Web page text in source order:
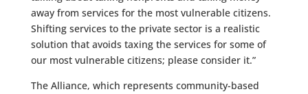
away from services for the most vulnerable citizens.
Shifting services to the private sector is a realistic
solution that avoids taxing the services for some of
our most vulnerable citizens; please consider it.”
The Alliance, which represents community-based